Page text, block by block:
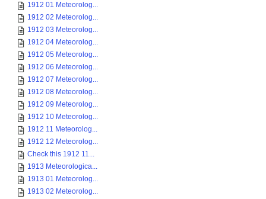
1912 01 Meteorolog...
1912 02 Meteorolog...
1912 03 Meteorolog...
1912 04 Meteorolog...
1912 05 Meteorolog...
1912 06 Meteorolog...
1912 07 Meteorolog...
1912 08 Meteorolog...
1912 09 Meteorolog...
1912 10 Meteorolog...
1912 11 Meteorolog...
1912 12 Meteorolog...
Check this 1912 11...
1913 Meteorologica...
1913 01 Meteorolog...
1913 02 Meteorolog...